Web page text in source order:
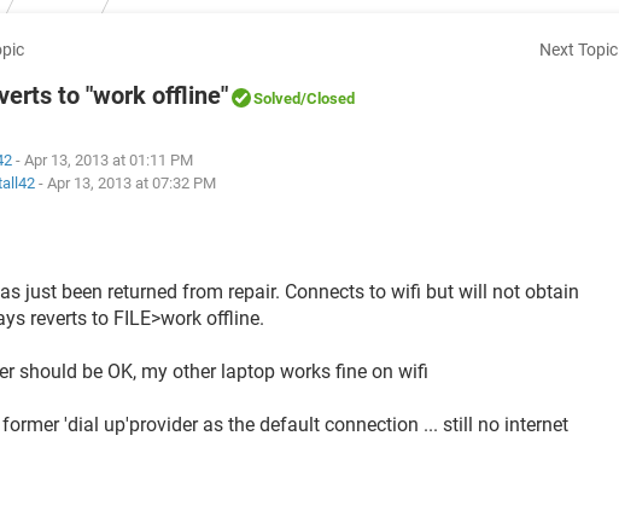
Next Topic
to "work offline" Solved/Closed
- Apr 13, 2013 at 01:11 PM
- Apr 13, 2013 at 07:32 PM
just been returned from repair. Connects to wifi but will not obtain
reverts to FILE>work offline.
should be OK, my other laptop works fine on wifi
'dial up'provider as the default connection ... still no internet